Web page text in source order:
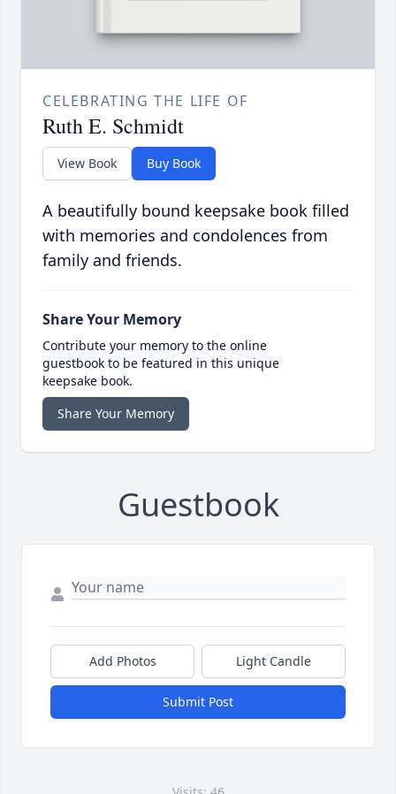
CELEBRATING THE LIFE OF
Ruth E. Schmidt
View Book Buy Book
A beautifully bound keepsake book filled
with memories and condolences from
family and friends.
Share Your Memory
Contribute your memory to the online
guestbook to be featured in this unique
keepsake book.
Share Your Memory
Guestbook
Add Photos Light Candle
Submit Post